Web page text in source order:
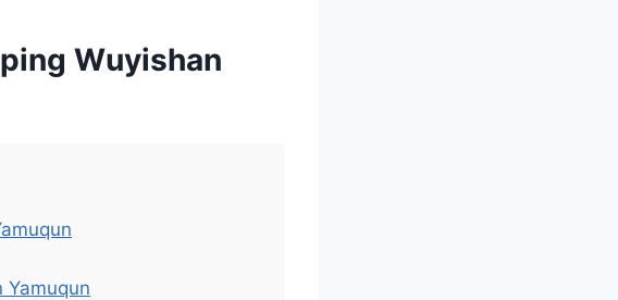
Wuyishan
Yamuqun